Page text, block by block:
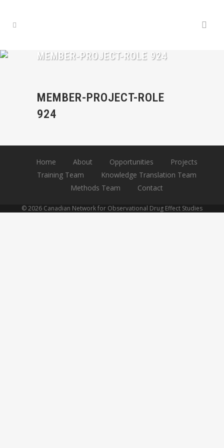
MEMBER-PROJECT-ROLE 924
MEMBER-PROJECT-ROLE
924
Home About Opportunities
Projects
Training Team
Knowledge Translation Team
Methods Team
Contact
© 2026 Canadian Network for Observational Drug Effect Studies